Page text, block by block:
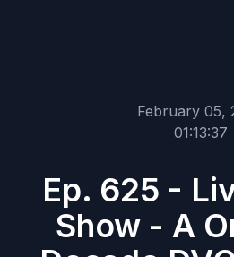
February 05,
01:13:37
Ep. 625 -
Show - A